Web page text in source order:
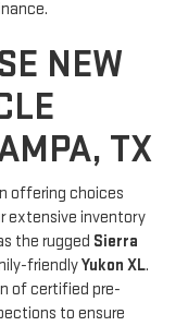
NEW
TX
offering choices
extensive inventory
the rugged Sierra
friendlyYukon XL.
of certified pre-
to ensure